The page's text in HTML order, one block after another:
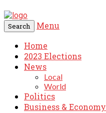
Search
Menu
Home
2023 Elections
News
Local
World
Politics
Business & Economy